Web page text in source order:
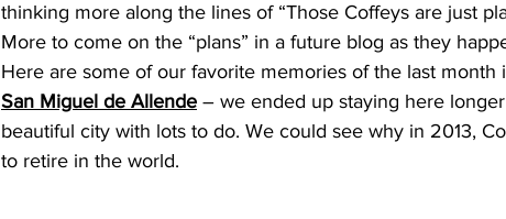
thinking more along the lines of “Those Coffeys are just
More to come on the “plans” in a future blog as they
Here are some of our favorite memories of the last month
San Miguel de Allende – we ended up staying here longer
beautiful city with lots to do. We could see why in 2013,
to retire in the world.